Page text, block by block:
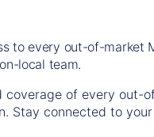
to every out-of-market
local team.
coverage of every out-
Stay connected to